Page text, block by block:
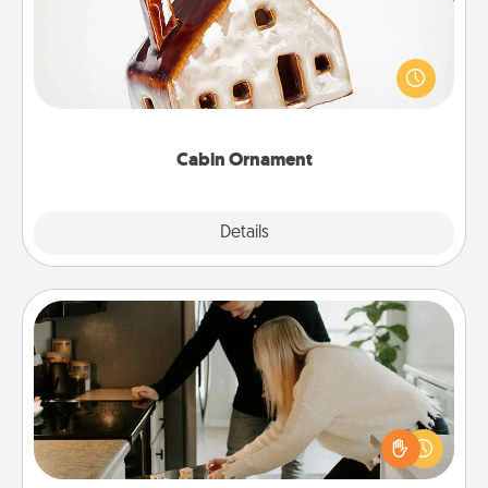
Cabin Ornament
Details
A getaway to a secluded cabin could be a nice
break. Make plans and present your special
someone with a cabin-related Christmas ornament.
Signature Recipe
If your spouse loves a cooking or baking show,
make one of the signature recipes together! Gather
all the ingredients ahead of time and then present